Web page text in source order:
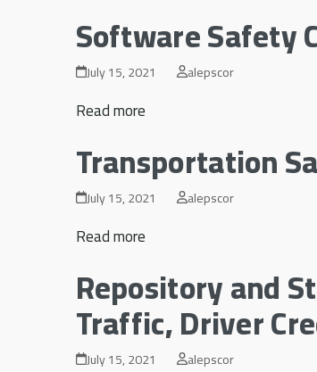
Software Safety
July 15, 2021 alepscor
Read more
Transportation
July 15, 2021 alepscor
Read more
Repository and
Traffic, Driver
July 15, 2021 alepscor